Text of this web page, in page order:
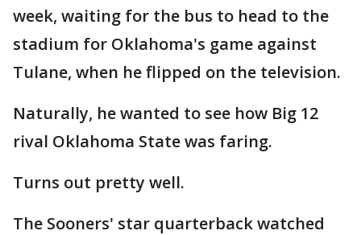
week, waiting for the bus to head to the
stadium for Oklahoma's game against
Tulane, when he flipped on the television.
Naturally, he wanted to see how Big 12
rival Oklahoma State was faring.
Turns out pretty well.
The Sooners' star quarterback watched